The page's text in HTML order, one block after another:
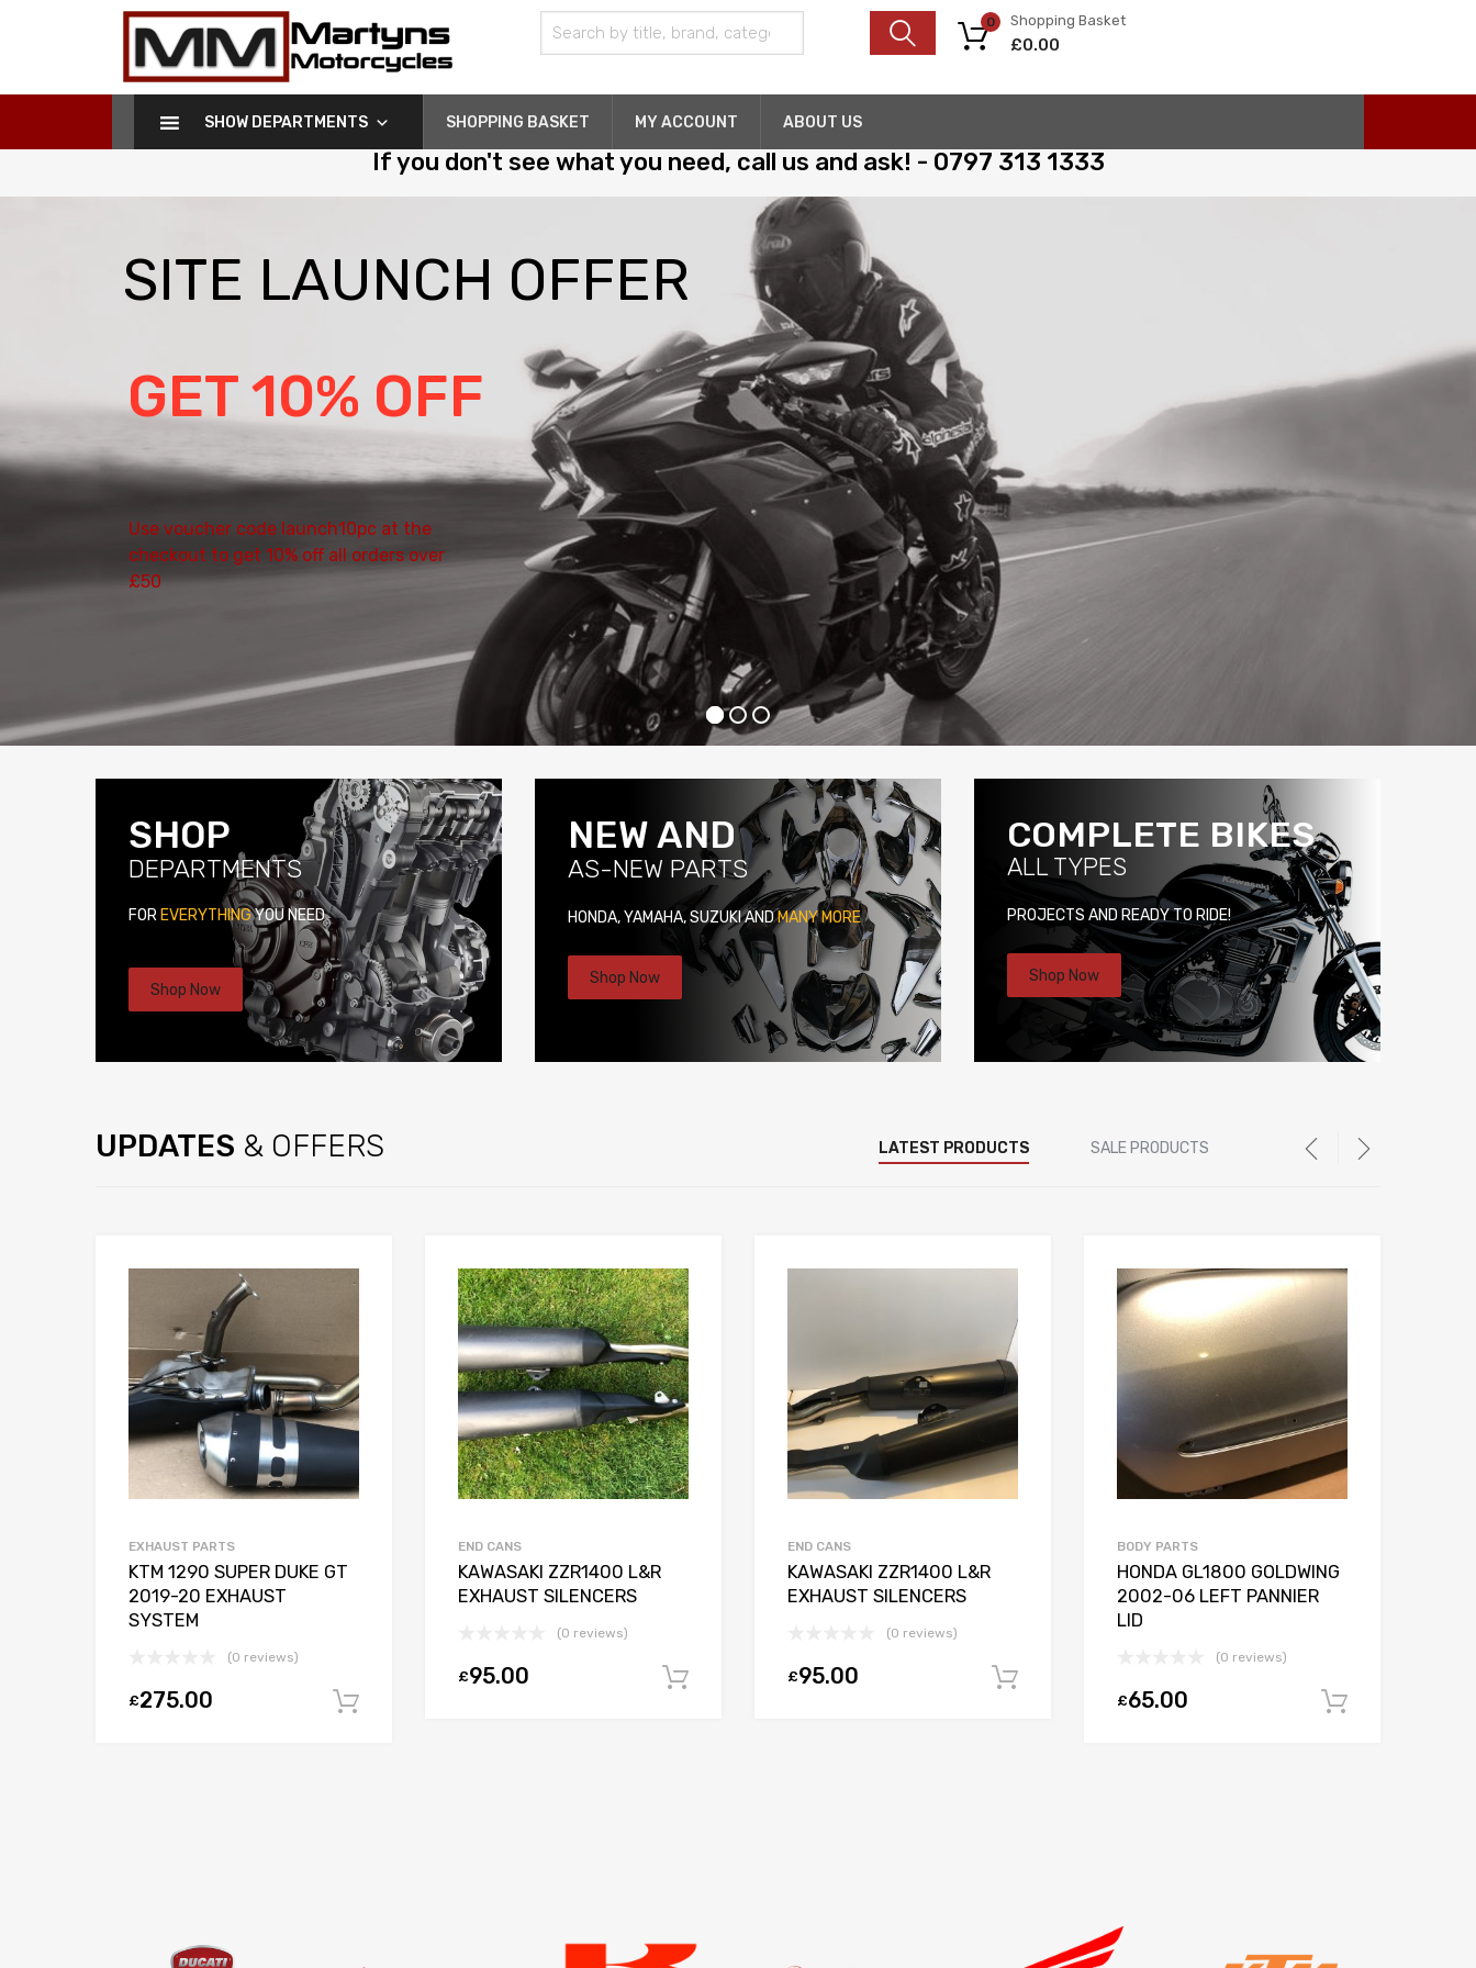
Shopping Basket
£0.00
0
SHOW DEPARTMENTS SHOPPING BASKET MY ACCOUNT ABOUT US
If you don't see what you need, call us and ask! - 0797 313 1333
SITE LAUNCH OFFER
GET 10% OFF
Use voucher code launch10pc at the
checkout to get 10% off all orders over
£50
SHOP
DEPARTMENTS
FOR EVERYTHINGYOU NEED
Shop Now
NEW AND
AS-NEW PARTS
HONDA, YAMAHA, SUZUKI ANDMANY MORE
Shop Now
COMPLETE BIKES
ALL TYPES
PROJECTS AND READY TO RIDE!
Shop Now
UPDATES & OFFERS LATEST PRODUCTS SALE PRODUCTS
Add to basket
EXHAUST PARTS
KTM 1290 SUPER DUKE GT
2019-20 EXHAUST
SYSTEM
(0 reviews)
£275.00
END CANS
KAWASAKI ZZR1400 L&R
EXHAUST SILENCERS
(0 reviews)
£95.00 Add to basket
END CANS
KAWASAKI ZZR1400 L&R
EXHAUST SILENCERS
(0 reviews)
£95.00
BODY PARTS
HONDA GL1800 GOLDWING
2002-06 LEFT PANNIER
LID
(0 reviews)
£65.00